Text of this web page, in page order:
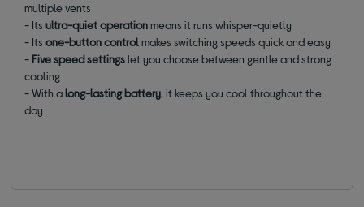
multiple vents
- Itsultra-quiet operationmeans it runs whisper-quietly
- Itsone-button controlmakes switching speeds quick and easy
- Five speed settingslet you choose between gentle and strong
cooling
- With along-lasting battery, it keeps you cool throughout the
day